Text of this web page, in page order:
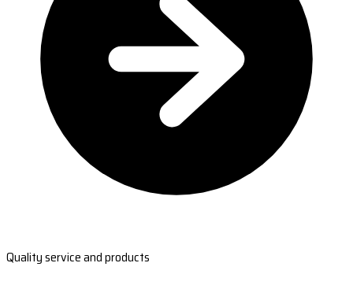
Quality service and products